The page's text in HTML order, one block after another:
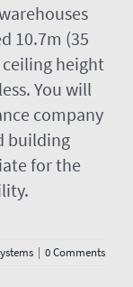
10.7m (35
height
You will
company
building
for the
| 0 Comments